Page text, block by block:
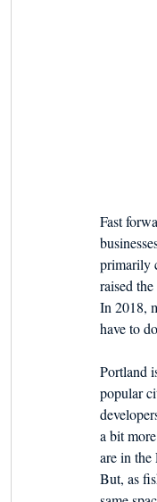
Fast
primarily
raised
In 2018,
have to
Portland
popular
a bit
are in the
But, as